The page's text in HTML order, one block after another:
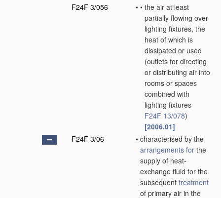
F24F 3/056
• • the air at least
partially flowing over
lighting fixtures, the
heat of which is
dissipated or used
(outlets for directing
or distributing air into
rooms or spaces
combined with
lighting fixtures
F24F 13/078)
[2006.01]
F24F 3/06
• characterised by the
arrangements for the
supply of heat-
exchange fluid for the
subsequent treatment
of primary air in the